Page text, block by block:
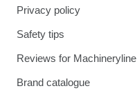
Privacy policy
Safety tips
Reviews for Machineryline
Brand catalogue